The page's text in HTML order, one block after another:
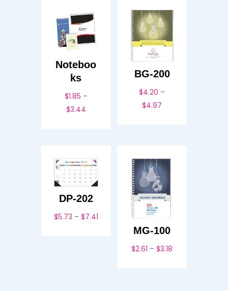
Noteboo
ks
$1.85 –
$3.44Price
$3.44
BG-200
$4.20 –
$4.97
$4.97
DP-202
$5.73 – $7.41Price
MG-100
$2.61 – $3.18